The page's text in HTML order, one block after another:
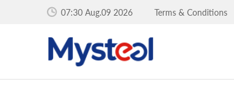
07:30 Aug.09 2026 Terms & Conditions